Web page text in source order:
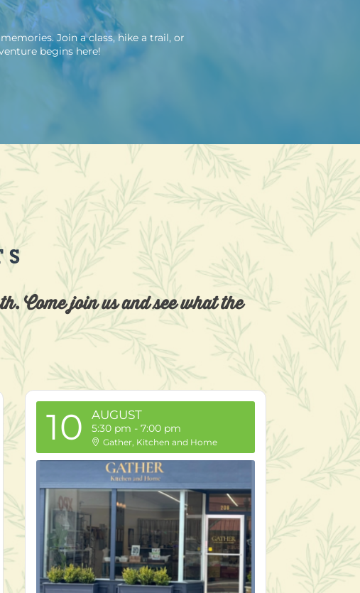
Join a class, hike a trail, or
begins here!
Come join us and see what the
10 AUGUST
5:30 pm - 7:00 pm
Gather, Kitchen and Home